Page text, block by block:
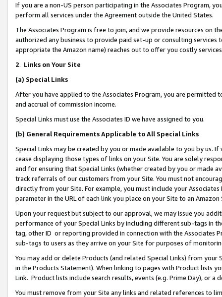
If you are a non-US person participating in the Associates Program,
perform all services under the Agreement outside the United States.
The Associates Program is free to join, and we provide resources on
authorized any business to provide paid set-up or consulting
appropriate the Amazon name) reaches out to offer you costly
2. Links on Your Site
(a) Special Links
After you have applied to the Associates Program, you are permitted
and accrual of commission income.
Special Links must use the Associates ID we have assigned to you.
(b) General Requirements Applicable to All Special Links
Special Links may be created by you or made available to you by us.
cease displaying those types of links on your Site. You are solely
and for ensuring that Special Links (whether created by you or
track referrals of our customers from your Site. You must not
directly from your Site. For example, you must include your
parameter in the URL of each link you place on your Site to an Amazon
Upon your request but subject to our approval, we may issue you
performance of your Special Links by including different sub-tags in
tag, other ID or reporting provided in connection with the Associates
sub-tags to users as they arrive on your Site for purposes of
You may add or delete Products (and related Special Links) from
in the Products Statement). When linking to pages with Product lists
Link. Product lists include search results, events (e.g. Prime Day), or a
You must remove from your Site any links and related references to